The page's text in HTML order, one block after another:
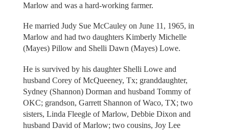
Marlow and was a hard-working farmer.
He married Judy Sue McCauley on June 11, 1965, in
Marlow and had two daughters Kimberly Michelle
(Mayes) Pillow and Shelli Dawn (Mayes) Lowe.
He is survived by his daughter Shelli Lowe and
husband Corey of McQueeney, Tx; granddaughter,
Sydney (Shannon) Dorman and husband Tommy of
OKC; grandson, Garrett Shannon of Waco, TX; two
sisters, Linda Fleegle of Marlow, Debbie Dixon and
husband David of Marlow; two cousins, Joy Lee